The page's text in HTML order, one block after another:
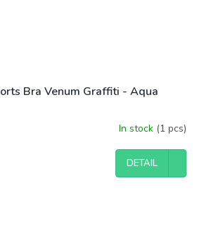
Bra Venum Graffiti - Aqua
In stock (1 pcs)
DETAIL